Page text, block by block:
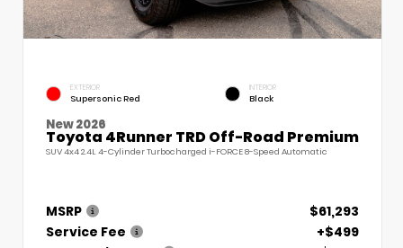
EXTERIOR
Supersonic Red
INTERIOR
Black
New 2026
Toyota 4Runner TRD Off-Road Premium
SUV 4x4 2.4L 4-Cylinder Turbocharged i-FORCE 8-Speed Automatic
MSRP
$61,293
Service Fee
+$499